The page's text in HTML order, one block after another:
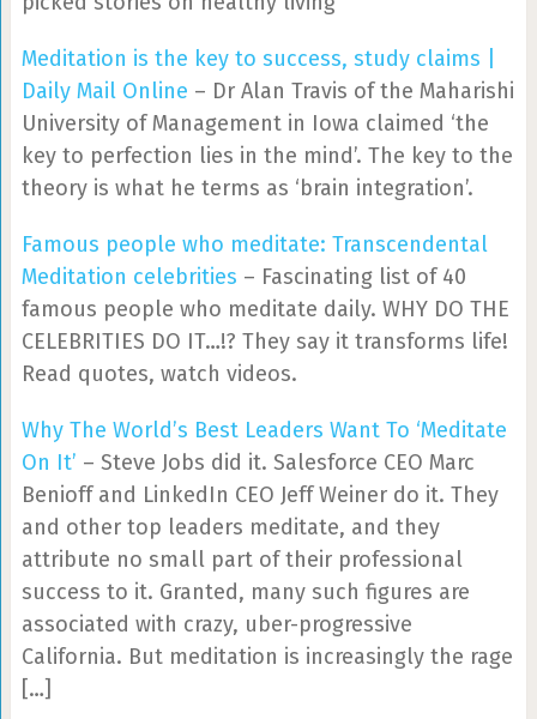
Meditation is the key to success, study claims |
Daily Mail Online – Dr Alan Travis of the Maharishi
University of Management in Iowa claimed ‘the
key to perfection lies in the mind’. The key to the
theory is what he terms as ‘brain integration’.
Famous people who meditate: Transcendental
Meditation celebrities – Fascinating list of 40
famous people who meditate daily. WHY DO THE
CELEBRITIES DO IT…!? They say it transforms life!
Read quotes, watch videos.
Why The World’s Best Leaders Want To ‘Meditate
On It’ – Steve Jobs did it. Salesforce CEO Marc
Benioff and LinkedIn CEO Jeff Weiner do it. They
and other top leaders meditate, and they
attribute no small part of their professional
success to it. Granted, many such figures are
associated with crazy, uber-progressive
California. But meditation is increasingly the rage
[…]